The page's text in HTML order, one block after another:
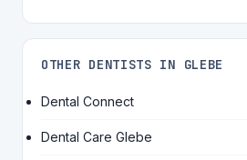
OTHER DENTISTS IN GLEBE
Dental Connect
Dental Care Glebe